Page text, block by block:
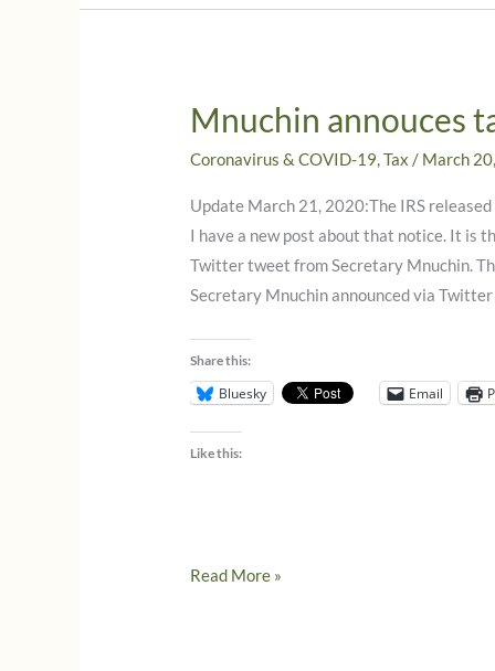
extends
April
15,
Mnuchin annouces
Coronavirus & COVID-19,Tax / March
Update March 21, 2020:The IRS
I have a new post about that notice. It is
Twitter tweet from Secretary Mnuchin.
Secretary Mnuchin announced via
Share this:
Bluesky Email
Like this:
Mnuchin
Read More »